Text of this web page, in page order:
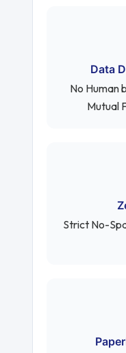
Data
No Human
Mutual
Strict No-